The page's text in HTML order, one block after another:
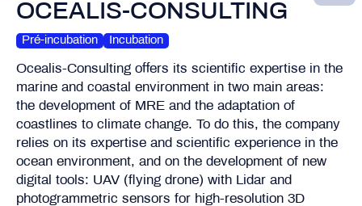
OCEALIS-CONSULTING
Pré-incubation Incubation
Ocealis-Consulting offers its scientific expertise in the
marine and coastal environment in two main areas:
the development of MRE and the adaptation of
coastlines to climate change. To do this, the company
relies on its expertise and scientific experience in the
ocean environment, and on the development of new
digital tools: UAV (flying drone) with Lidar and
photogrammetric sensors for high-resolution 3D